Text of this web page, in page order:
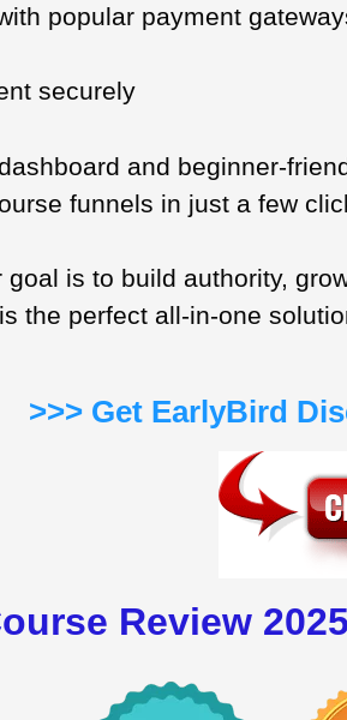
popular payment
securely
and beginner-
funnels in just a few
goal is to build authority,
is the perfect all-in-one
>>> Get EarlyBird
Review